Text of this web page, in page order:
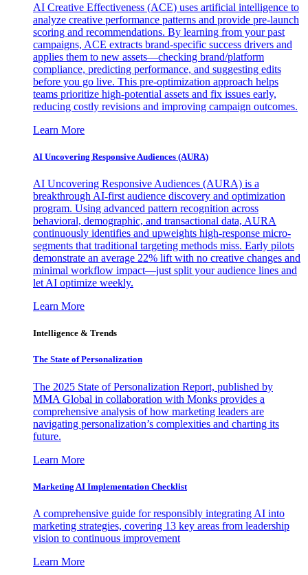
AI Creative Effectiveness (ACE) uses artificial intelligence to
analyze creative performance patterns and provide pre-launch
scoring and recommendations. By learning from your past
campaigns, ACE extracts brand-specific success drivers and
applies them to new assets—checking brand/platform
compliance, predicting performance, and suggesting edits
before you go live. This pre-optimization approach helps
teams prioritize high-potential assets and fix issues early,
reducing costly revisions and improving campaign outcomes.
Learn More
AI Uncovering Responsive Audiences (AURA)
AI Uncovering Responsive Audiences (AURA) is a
breakthrough AI-first audience discovery and optimization
program. Using advanced pattern recognition across
behavioral, demographic, and transactional data, AURA
continuously identifies and upweights high-response micro-
segments that traditional targeting methods miss. Early pilots
demonstrate an average 22% lift with no creative changes and
minimal workflow impact—just split your audience lines and
let AI optimize weekly.
Learn More
Intelligence & Trends
The State of Personalization
The 2025 State of Personalization Report, published by
MMA Global in collaboration with Monks provides a
comprehensive analysis of how marketing leaders are
navigating personalization’s complexities and charting its
future.
Learn More
Marketing AI Implementation Checklist
A comprehensive guide for responsibly integrating AI into
marketing strategies, covering 13 key areas from leadership
vision to continuous improvement
Learn More